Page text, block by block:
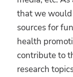
that we would
sources for
health
contribute to
research